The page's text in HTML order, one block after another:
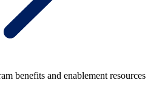
benefits and enablement resources